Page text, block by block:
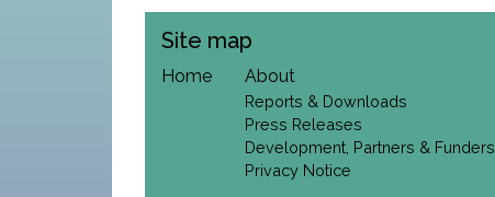
Site map
Home About
Reports & Downloads
Press Releases
Development, Partners & Funders
Privacy Notice